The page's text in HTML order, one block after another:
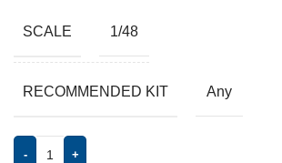
SCALE 1/48
RECOMMENDED KIT Any
- +